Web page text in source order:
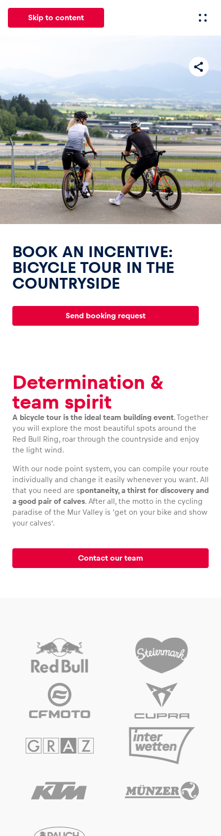
Skip to content
News
Show all
Events
Show all
Pages
Vehicle
Show all
Glossary
Show all
BOOK AN INCENTIVE:
BICYCLE TOUR IN THE
COUNTRYSIDE
Send booking request
Determination &
team spirit
A bicycle tour is the ideal team building event. Together
you will explore the most beautiful spots around the
Red Bull Ring, roar through the countryside and enjoy
the light wind.
With our node point system, you can compile your route
individually and change it easily whenever you want. All
that you need are spontaneity, a thirst for discovery and
a good pair of calves. After all, the motto in the cycling
paradise of the Mur Valley is ‘get on your bike and show
your calves’.
Contact our team